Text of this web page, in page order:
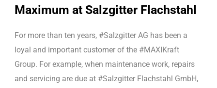
Maximum at Salzgitter Flachstahl
For more than ten years, #Salzgitter AG has been a
loyal and important customer of the #MAXIKraft
Group. For example, when maintenance work, repairs
and servicing are due at #Salzgitter Flachstahl GmbH,